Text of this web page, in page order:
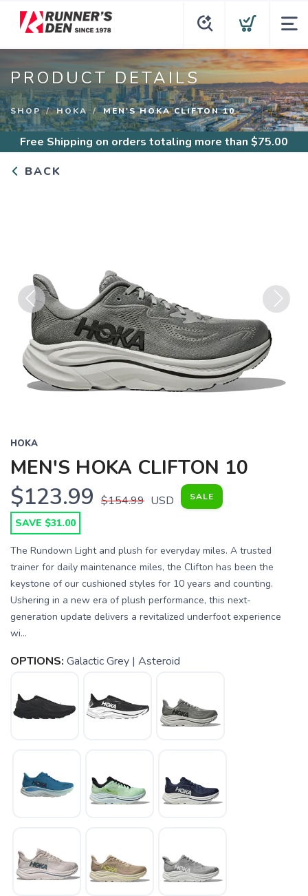
PRODUCT DETAILS
SHOP HOKA MEN'S HOKA CLIFTON 10
Free Shipping on orders totaling more than $75.00
BACK
Previous
HOKA
MEN'S HOKA CLIFTON 10
$123.99 $154.99 USD SALE
SAVE $31.00
The Rundown Light and plush for everyday miles. A trusted
trainer for daily maintenance miles, the Clifton has been the
keystone of our cushioned styles for 10 years and counting.
Ushering in a new era of plush performance, this next-
generation update delivers a revitalized underfoot experience
wi...
OPTIONS: Galactic Grey | Asteroid